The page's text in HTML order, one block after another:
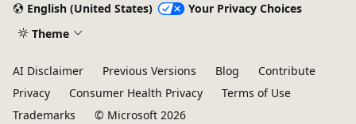
English (United States)
Your Privacy Choices
Theme
AI Disclaimer Previous Versions Blog
Contribute
Privacy
Consumer Health Privacy
Terms of Use
Trademarks
© Microsoft 2026